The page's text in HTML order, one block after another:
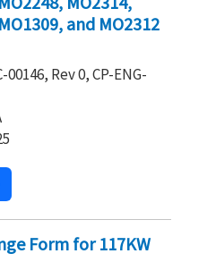
and MO2312
Rev 0, CP-ENG-
Form for 117KW